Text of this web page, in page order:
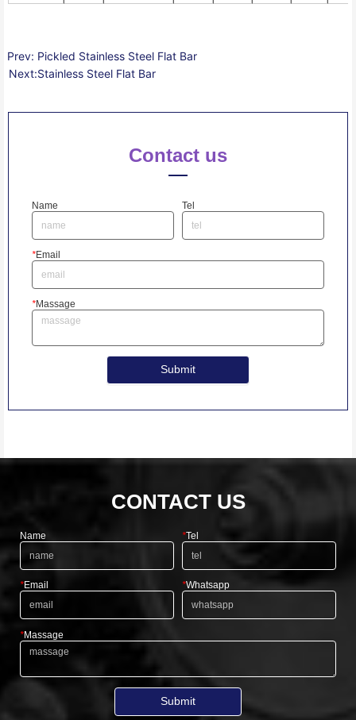
Prev: Pickled Stainless Steel Flat Bar
Next:Stainless Steel Flat Bar
Contact us
Name Tel
*Email
*Massage
Submit
CONTACT US
Name *Tel
*Email *Whatsapp
*Massage
Submit